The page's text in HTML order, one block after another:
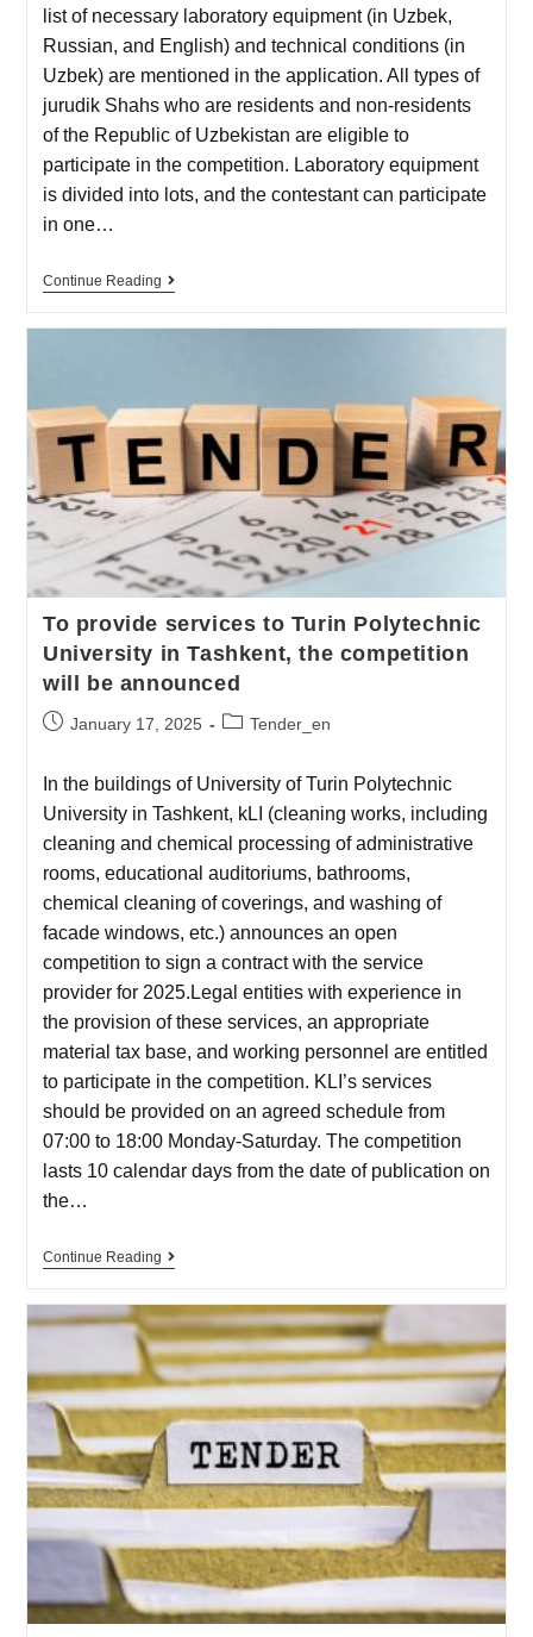
list of necessary laboratory equipment (in Uzbek,
Russian, and English) and technical conditions (in
Uzbek) are mentioned in the application. All types of
jurudik Shahs who are residents and non-residents
of the Republic of Uzbekistan are eligible to
participate in the competition. Laboratory equipment
is divided into lots, and the contestant can participate
in one…
Continue Reading
To provide services to Turin Polytechnic
University in Tashkent, the competition
will be announced
January 17, 2025 Tender_en
In the buildings of University of Turin Polytechnic
University in Tashkent, kLI (cleaning works, including
cleaning and chemical processing of administrative
rooms, educational auditoriums, bathrooms,
chemical cleaning of coverings, and washing of
facade windows, etc.) announces an open
competition to sign a contract with the service
provider for 2025.Legal entities with experience in
the provision of these services, an appropriate
material tax base, and working personnel are entitled
to participate in the competition. KLI’s services
should be provided on an agreed schedule from
07:00 to 18:00 Monday-Saturday. The competition
lasts 10 calendar days from the date of publication on
the…
Continue Reading